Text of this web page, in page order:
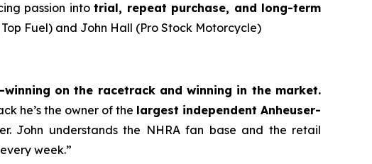
passion intotrial, repeat purchase, and long-term
Fuel) and John Hall (Pro Stock Motorcycle)
on the racetrack and winning in the market.
he’s the owner of the largest independent Anheuser-
John understands the NHRA fan base and the retail
week.”